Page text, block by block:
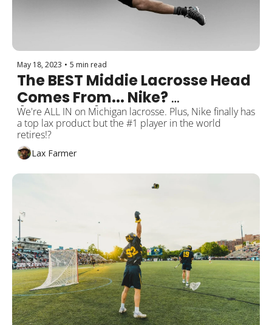
May 18, 2023 • 5 min read
The BEST Middie Lacrosse Head
Comes From... Nike?
(Revealed)
We're ALL IN on Michigan lacrosse. Plus, Nike finally has
a top lax product but the #1 player in the world
retires!?
Lax Farmer